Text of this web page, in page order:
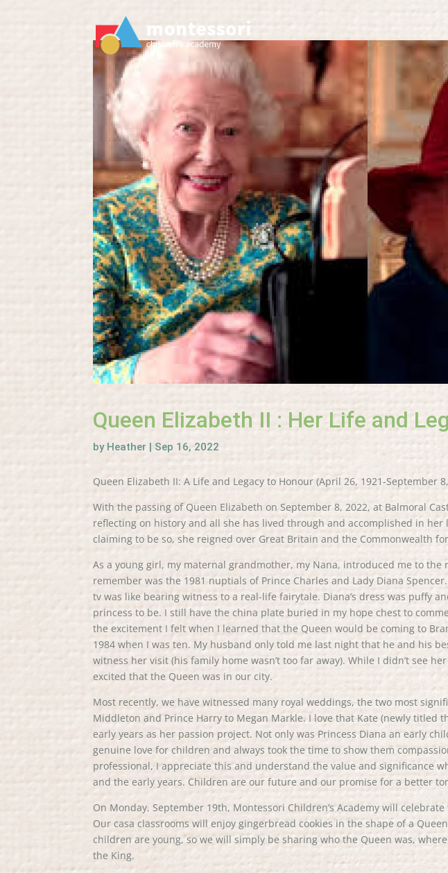
Queen Elizabeth II : Her Life and
by Heather | Sep 16, 2022
Queen Elizabeth II: A Life and Legacy to Honour (April 26, 1921-September
With the passing of Queen Elizabeth on September 8, 2022, at Balmoral
reflecting on history and all she has lived through and accomplished in
claiming to be so, she reigned over Great Britain and the Commonwealth
As a young girl, my maternal grandmother, my Nana, introduced me to the
remember was the 1981 nuptials of Prince Charles and Lady Diana
tv was like bearing witness to a real-life fairytale. Diana’s dress was puffy
princess to be. I still have the china plate buried in my hope chest to
the excitement I felt when I learned that the Queen would be coming to
1984 when I was ten. My husband only told me last night that he and his
witness her visit (his family home wasn’t too far away). While I didn’t see
excited that the Queen was in our city.
Most recently, we have witnessed many royal weddings, the two most
Middleton and Prince Harry to Megan Markle. I love that Kate (newly titled
early years as her passion project. Not only was Princess Diana an early
genuine love for children and always took the time to show them
professional, I appreciate this and understand the value and significance
and the early years. Children are our future and our promise for a better
On Monday, September 19th, Montessori Children’s Academy will
Our casa classrooms will enjoy gingerbread cookies in the shape of a
children are young, so we will simply be sharing who the Queen was,
the King.